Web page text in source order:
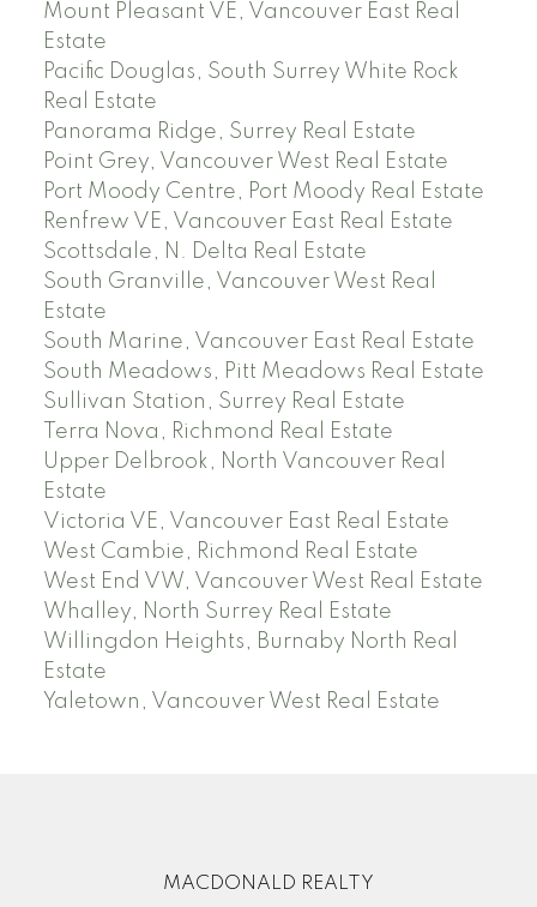
Mount Pleasant VE, Vancouver East Real
Estate
Pacific Douglas, South Surrey White Rock
Real Estate
Panorama Ridge, Surrey Real Estate
Point Grey, Vancouver West Real Estate
Port Moody Centre, Port Moody Real Estate
Renfrew VE, Vancouver East Real Estate
Scottsdale, N. Delta Real Estate
South Granville, Vancouver West Real
Estate
South Marine, Vancouver East Real Estate
South Meadows, Pitt Meadows Real Estate
Sullivan Station, Surrey Real Estate
Terra Nova, Richmond Real Estate
Upper Delbrook, North Vancouver Real
Estate
Victoria VE, Vancouver East Real Estate
West Cambie, Richmond Real Estate
West End VW, Vancouver West Real Estate
Whalley, North Surrey Real Estate
Willingdon Heights, Burnaby North Real
Estate
Yaletown, Vancouver West Real Estate
MACDONALD REALTY